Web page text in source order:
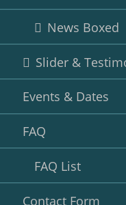
News Boxed
Slider &
Events & Dates
FAQ
FAQ List
Contact Form